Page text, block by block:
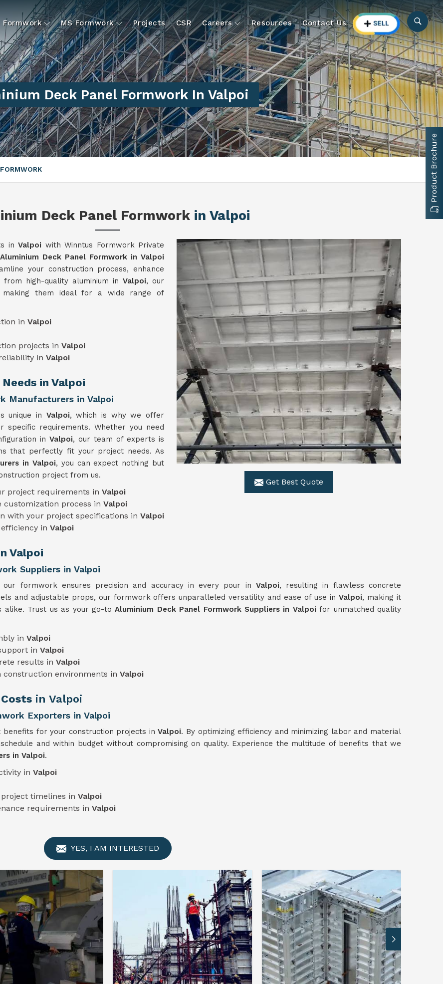
Formwork MS Formwork Projects CSR Careers Resources Contact Us
Deck Panel Formwork In Valpoi
Deck Panel Formwork in Valpoi
Get Best Quote
in Valpoi with Winntus Formwork Private
Aluminium Deck Panel Formwork in Valpoi
your construction process, enhance
high-quality aluminium in Valpoi, our
them ideal for a wide range of
in Valpoi
projects in Valpoi
in Valpoi
in Valpoi
Manufacturers in Valpoi
unique in Valpoi, which is why we offer
requirements. Whether you need
inValpoi, our team of experts is
that perfectly fit your project needs. As
in Valpoi, you can expect nothing but
project from us.
project requirements in Valpoi
process in Valpoi
with your project specifications in Valpoi
in Valpoi
Valpoi
Suppliers in Valpoi
formwork ensures precision and accuracy in every pour in Valpoi, resulting in flawless concrete
and adjustable props, our formwork offers unparalleled versatility and ease of use inValpoi, making it
alike. Trust us as your go-toAluminium Deck Panel Formwork Suppliers in Valpoi for unmatched quality
in Valpoi
in Valpoi
results in Valpoi
construction environments in Valpoi
in Valpoi
Exporters in Valpoi
for your construction projects inValpoi. By optimizing efficiency and minimizing labor and material
and within budget without compromising on quality. Experience the multitude of benefits that we
in Valpoi.
in Valpoi
timelines in Valpoi
requirements in Valpoi
YES, I AM INTERESTED
Product Brochure